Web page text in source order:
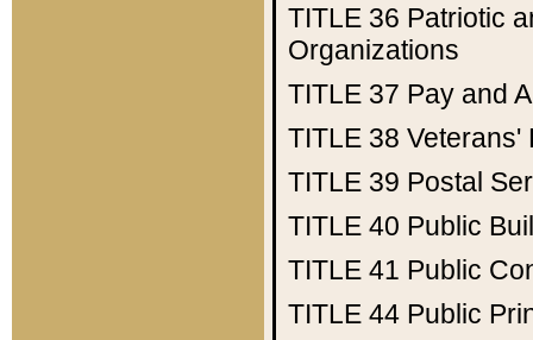
TITLE 36 Patriotic
Organizations
TITLE 37 Pay and
TITLE 38 Veterans'
TITLE 39 Postal
TITLE 40 Public
TITLE 41 Public
TITLE 44 Public